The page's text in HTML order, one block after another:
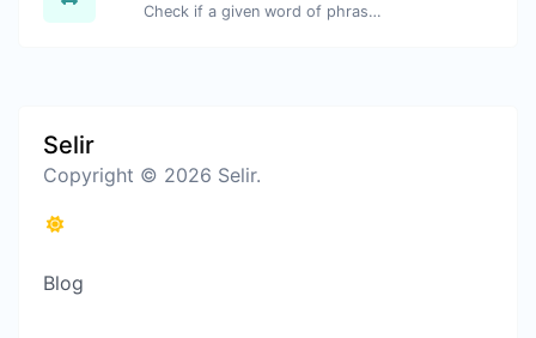
Check if a given word of phrase is palindrome (if it reads the same backwards as forward).
Selir
Copyright © 2026 Selir.
Blog